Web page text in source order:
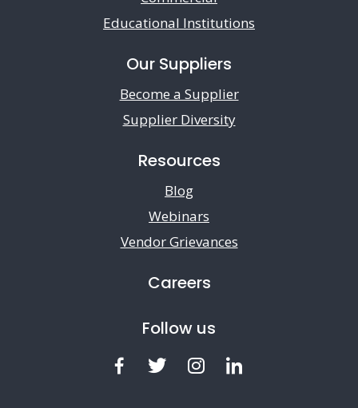
Educational Institutions
Our Suppliers
Become a Supplier
Supplier Diversity
Resources
Blog
Webinars
Vendor Grievances
Careers
Follow us
FacebookTwitter Instagram